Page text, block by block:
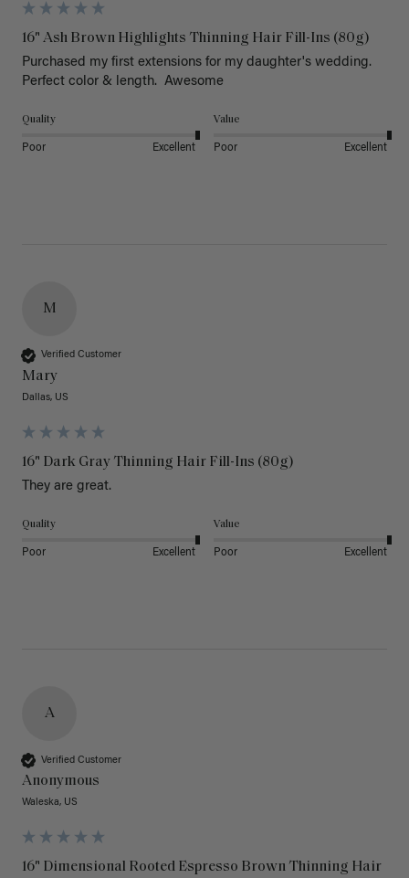
16" Ash Brown Highlights Thinning Hair Fill-Ins (80g)
Purchased my first extensions for my daughter's wedding.
Perfect color & length.  Awesome
Quality
Poor Excellent
Value
Poor Excellent
M
Verified Customer
Mary
Dallas, US
16" Dark Gray Thinning Hair Fill-Ins (80g)
They are great.
Quality
Poor Excellent
Value
Poor Excellent
A
Verified Customer
Anonymous
Waleska, US
16" Dimensional Rooted Espresso Brown Thinning Hair